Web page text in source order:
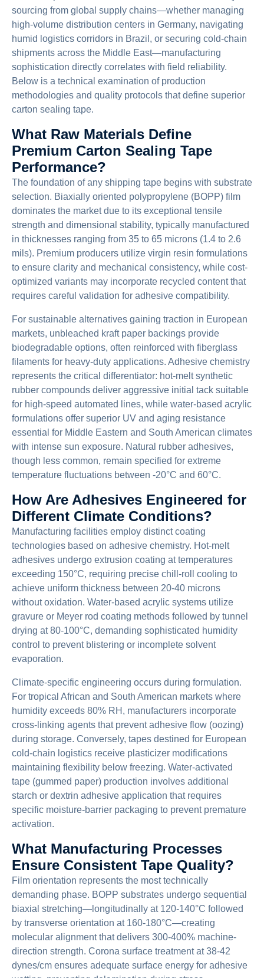
sourcing from global supply chains—whether managing
high-volume distribution centers in Germany, navigating
humid logistics corridors in Brazil, or securing cold-chain
shipments across the Middle East—manufacturing
sophistication directly correlates with field reliability.
Below is a technical examination of production
methodologies and quality protocols that define superior
carton sealing tape.
What Raw Materials Define
Premium Carton Sealing Tape
Performance?
The foundation of any shipping tape begins with substrate
selection. Biaxially oriented polypropylene (BOPP) film
dominates the market due to its exceptional tensile
strength and dimensional stability, typically manufactured
in thicknesses ranging from 35 to 65 microns (1.4 to 2.6
mils). Premium producers utilize virgin resin formulations
to ensure clarity and mechanical consistency, while cost-
optimized variants may incorporate recycled content that
requires careful validation for adhesive compatibility.
For sustainable alternatives gaining traction in European
markets, unbleached kraft paper backings provide
biodegradable options, often reinforced with fiberglass
filaments for heavy-duty applications. Adhesive chemistry
represents the critical differentiator: hot-melt synthetic
rubber compounds deliver aggressive initial tack suitable
for high-speed automated lines, while water-based acrylic
formulations offer superior UV and aging resistance
essential for Middle Eastern and South American climates
with intense sun exposure. Natural rubber adhesives,
though less common, remain specified for extreme
temperature fluctuations between -20°C and 60°C.
How Are Adhesives Engineered for
Different Climate Conditions?
Manufacturing facilities employ distinct coating
technologies based on adhesive chemistry. Hot-melt
adhesives undergo extrusion coating at temperatures
exceeding 150°C, requiring precise chill-roll cooling to
achieve uniform thickness between 20-40 microns
without oxidation. Water-based acrylic systems utilize
gravure or Meyer rod coating methods followed by tunnel
drying at 80-100°C, demanding sophisticated humidity
control to prevent blistering or incomplete solvent
evaporation.
Climate-specific engineering occurs during formulation.
For tropical African and South American markets where
humidity exceeds 80% RH, manufacturers incorporate
cross-linking agents that prevent adhesive flow (oozing)
during storage. Conversely, tapes destined for European
cold-chain logistics receive plasticizer modifications
maintaining flexibility below freezing. Water-activated
tape (gummed paper) production involves additional
starch or dextrin adhesive application that requires
specific moisture-barrier packaging to prevent premature
activation.
What Manufacturing Processes
Ensure Consistent Tape Quality?
Film orientation represents the most technically
demanding phase. BOPP substrates undergo sequential
biaxial stretching—longitudinally at 120-140°C followed
by transverse orientation at 160-180°C—creating
molecular alignment that delivers 300-400% machine-
direction strength. Corona surface treatment at 38-42
dynes/cm ensures adequate surface energy for adhesive